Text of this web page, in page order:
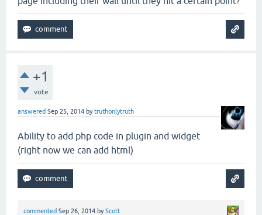
+1
vote
answered Sep 25, 2014 bytruthonlytruth
Ability to add php code in plugin and widget
(right now we can add html)
commented Sep 26, 2014 byScott